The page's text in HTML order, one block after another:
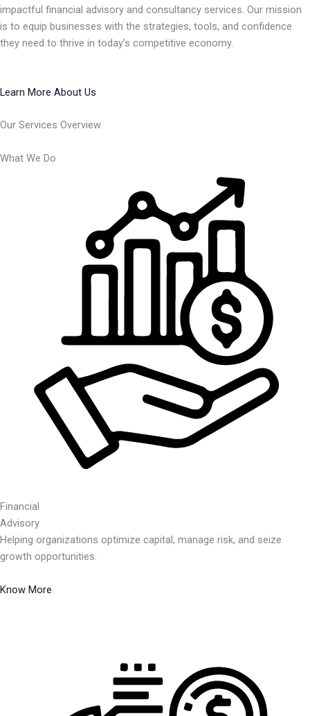
impactful financial advisory and consultancy services. Our mission
is to equip businesses with the strategies, tools, and confidence
they need to thrive in today’s competitive economy.
Learn More About Us
Our Services Overview
What We Do
Financial
Advisory
Helping organizations optimize capital, manage risk, and seize
growth opportunities.
Know More